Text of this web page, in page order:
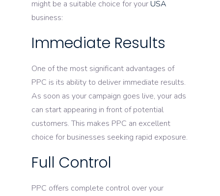
might be a suitable choice for your USA
business:
Immediate Results
One of the most significant advantages of
PPC is its ability to deliver immediate results.
As soon as your campaign goes live, your ads
can start appearing in front of potential
customers. This makes PPC an excellent
choice for businesses seeking rapid exposure.
Full Control
PPC offers complete control over your